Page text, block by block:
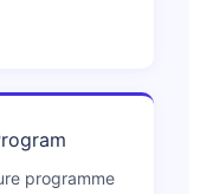
programme